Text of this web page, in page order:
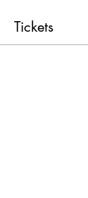
Tickets